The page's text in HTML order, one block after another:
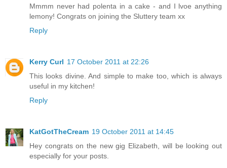
Mmmm never had polenta in a cake - and I lvoe anything
lemony! Congrats on joining the Sluttery team xx
Reply
Kerry Curl 17 October 2011 at 22:26
This looks divine. And simple to make too, which is always
useful in my kitchen!
Reply
KatGotTheCream 19 October 2011 at 14:45
Hey congrats on the new gig Elizabeth, will be looking out
especially for your posts.